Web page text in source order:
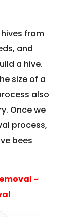
from
and
a hive.
size of a
also
Once we
process,
bees
~